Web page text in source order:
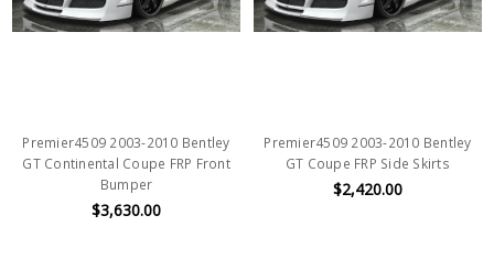
Premier4509 2003-2010 Bentley
GT Continental Coupe FRP Front
Bumper
$3,630.00
Premier4509 2003-2010 Bentley
GT Coupe FRP Side Skirts
$2,420.00